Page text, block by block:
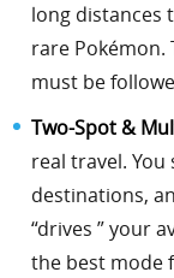
long distances
rare Pokémon.
must be
Two-Spot &
real travel.
destinations,
“drives ” your
the best mode